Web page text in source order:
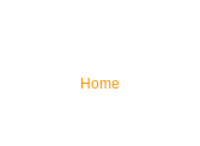
Home